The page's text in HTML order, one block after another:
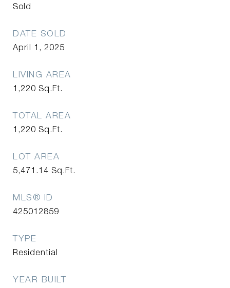
Sold
DATE SOLD
April 1, 2025
LIVING AREA
1,220 Sq.Ft.
TOTAL AREA
1,220 Sq.Ft.
LOT AREA
5,471.14 Sq.Ft.
MLS® ID
425012859
TYPE
Residential
YEAR BUILT